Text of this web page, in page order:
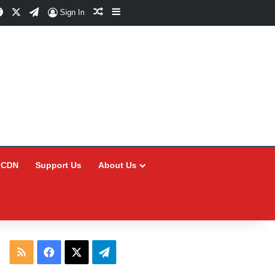
FacebookTelegram
Sign In Random Article
Sidebar
Support Us About Us
RSS Facebook Telegram